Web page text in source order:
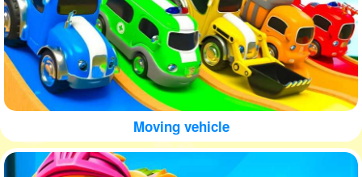
Moving vehicle